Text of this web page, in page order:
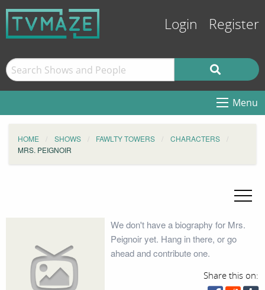
Login Register
Menu
HOME SHOWS FAWLTY TOWERS
CHARACTERS
MRS. PEIGNOIR
We don't have a biography for Mrs.
Peignoir yet. Hang in there, or go
ahead and contribute one.
Share this on: